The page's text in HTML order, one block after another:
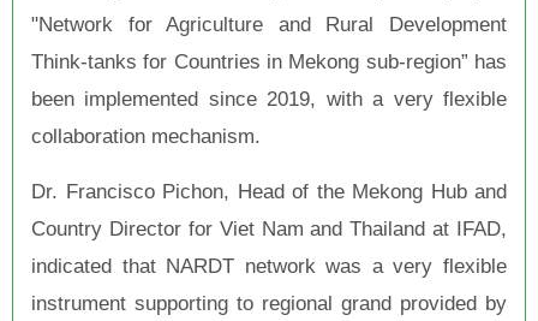
"Network for Agriculture and Rural Development
Think-tanks for Countries in Mekong sub-region” has
been implemented since 2019, with a very flexible
collaboration mechanism.
Dr. Francisco Pichon, Head of the Mekong Hub and
Country Director for Viet Nam and Thailand at IFAD,
indicated that NARDT network was a very flexible
instrument supporting to regional grand provided by